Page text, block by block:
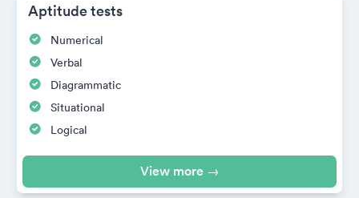
Aptitude tests
Numerical
Verbal
Diagrammatic
Situational
Logical
View more →